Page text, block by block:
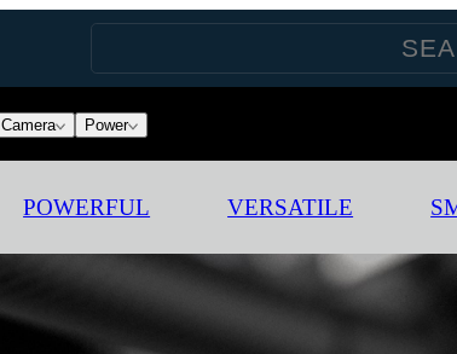
Camera Power
POWERFUL VERSATILE